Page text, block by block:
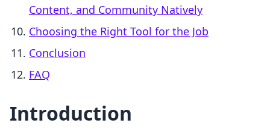
Content, and Community Natively
Choosing the Right Tool for the Job
Conclusion
FAQ
Introduction